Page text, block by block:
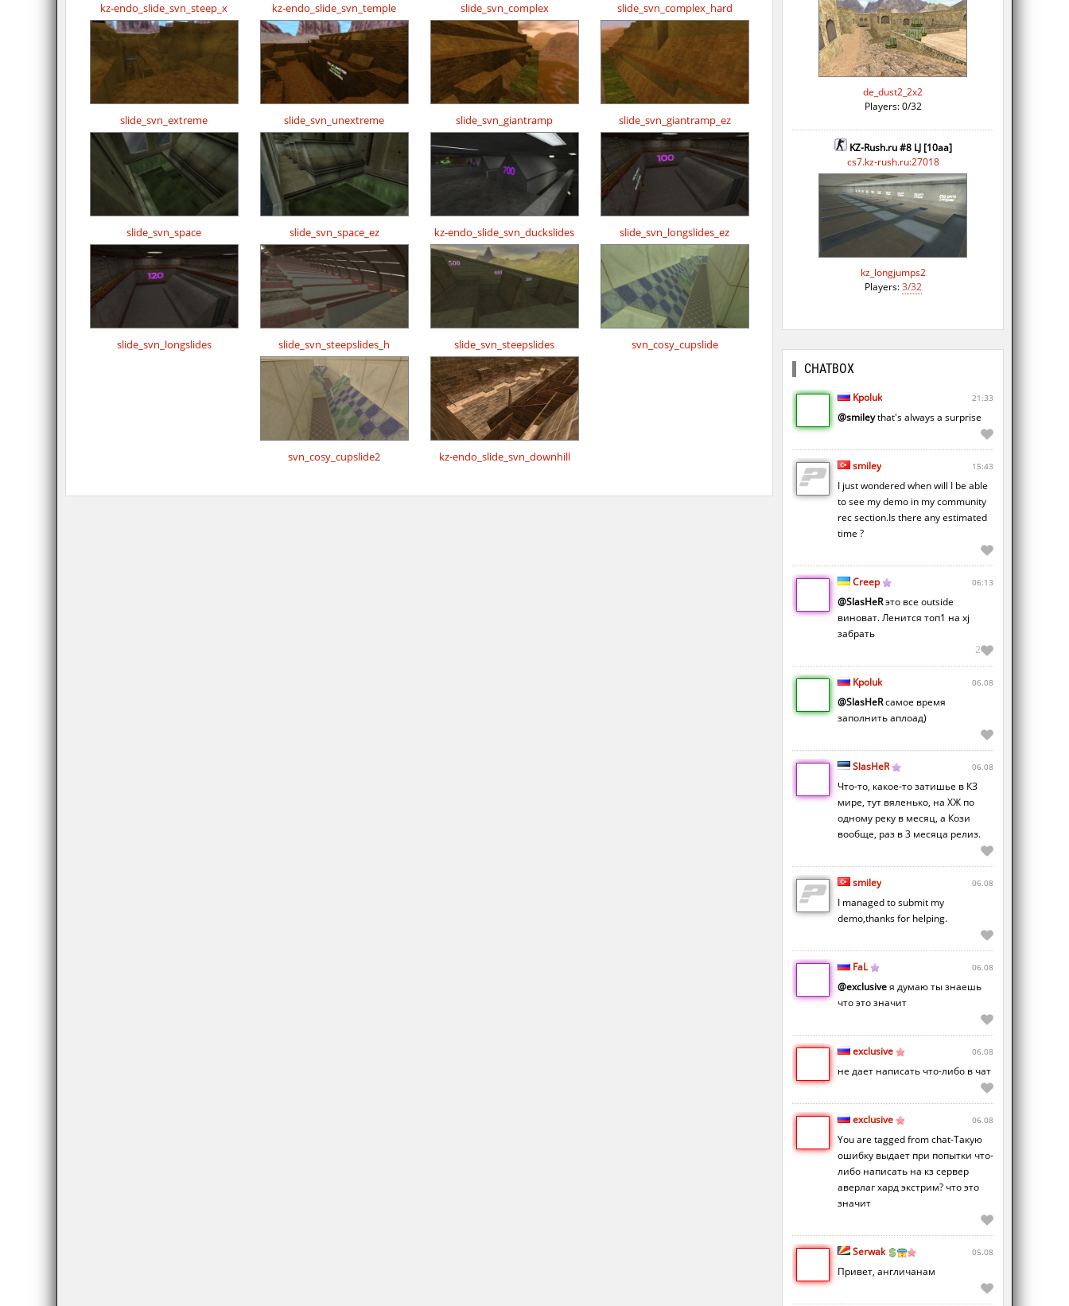
kz-endo_slide_svn_steep_x kz-endo_slide_svn_temple slide_svn_complex slide_svn_complex_hard
slide_svn_extreme slide_svn_unextreme slide_svn_giantramp slide_svn_giantramp_ez
slide_svn_space slide_svn_space_ez kz-endo_slide_svn_duckslides slide_svn_longslides_ez
slide_svn_longslides slide_svn_steepslides_h slide_svn_steepslides svn_cosy_cupslide
svn_cosy_cupslide2 kz-endo_slide_svn_downhill
de_dust2_2x2
Players: 0/32
KZ-Rush.ru #8 LJ [10aa]
cs7.kz-rush.ru:27018
kz_longjumps2
Players:3/32
CHATBOX
Kpoluk 21:33
@smileythat's always a surprise
smiley 15:43
I just wondered when will I be able
to see my demo in my community
rec section.Is there any estimated
time ?
Creep 06:13
@SlasHeRэто все outside
виноват. Ленится топ1 на xj
забрать
2
Kpoluk 06.08
@SlasHeRсамое время
заполнить аплоад)
SlasHeR 06.08
Что-то, какое-то затишье в КЗ
мире, тут вяленько, на ХЖ по
одному реку в месяц, а Кози
вообще, раз в 3 месяца релиз.
smiley 06.08
I managed to submit my
demo,thanks for helping.
FaL 06.08
@exclusiveя думаю ты знаешь
что это значит
exclusive 06.08
не дает написать что-либо в чат
exclusive 06.08
You are tagged from chat-Такую
ошибку выдает при попытки что-
либо написать на кз сервер
аверлаг хард экстрим? что это
значит
Serwak 05.08
Привет, англичанам